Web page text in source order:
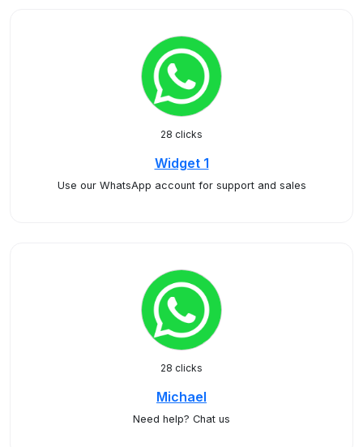
28 clicks
Widget 1
Use our WhatsApp account for support and sales
28 clicks
Michael
Need help? Chat us